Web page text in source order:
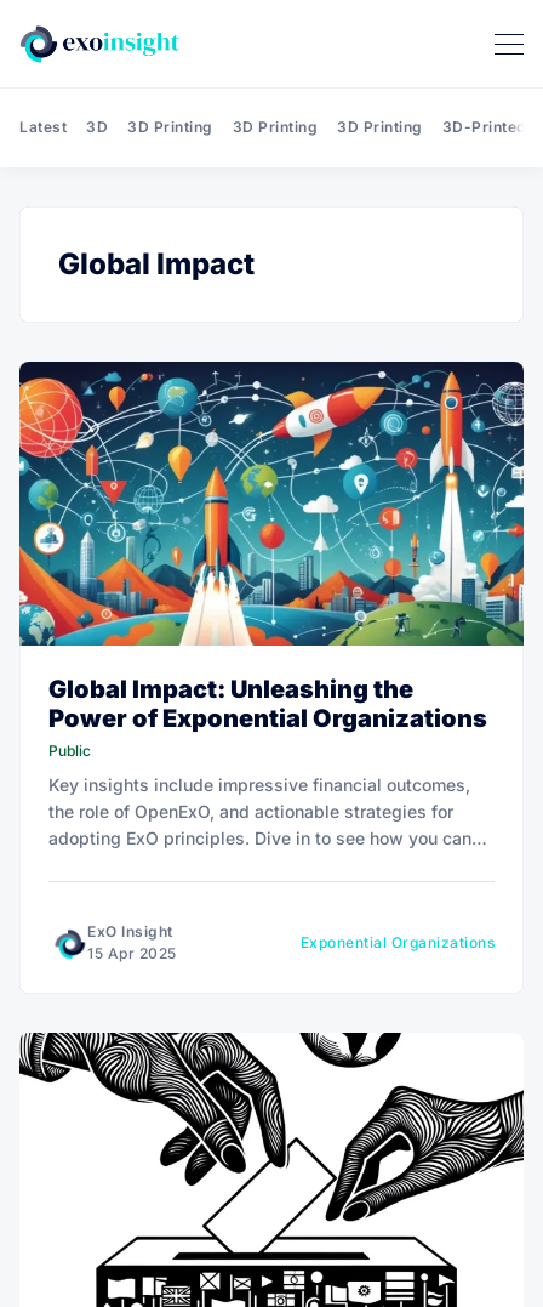
Latest 3D 3D Printing 3D Printing 3D Printing 3D-Printed
Global Impact
Global Impact: Unleashing the
Power of Exponential Organizations
Public
Key insights include impressive financial outcomes,
the role of OpenExO, and actionable strategies for
adopting ExO principles. Dive in to see how you can
ExO Insight
15 Apr 2025
Exponential Organizations